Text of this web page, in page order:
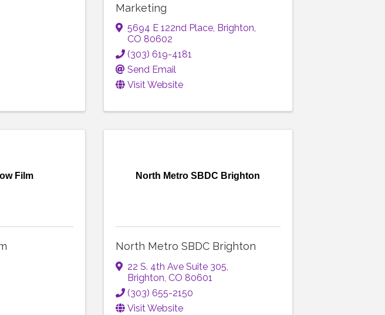
Marketing
5694 E 122nd Place, Brighton,
CO 80602
(303) 619-4181
Send Email
Visit Website
Film North Metro SBDC Brighton
North Metro SBDC Brighton
22 S. 4th Ave Suite 305,
Brighton, CO 80601
(303) 655-2150
Visit Website